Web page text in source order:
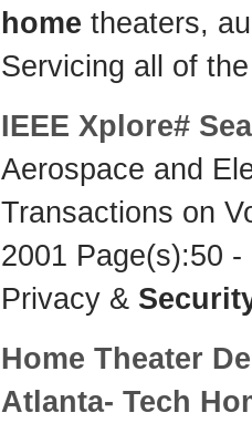
home theaters,
Servicing all of
IEEE Xplore#
Aerospace and
Transactions on
2001 Page(s):50
Privacy &
Home Theater
Atlanta- Tech